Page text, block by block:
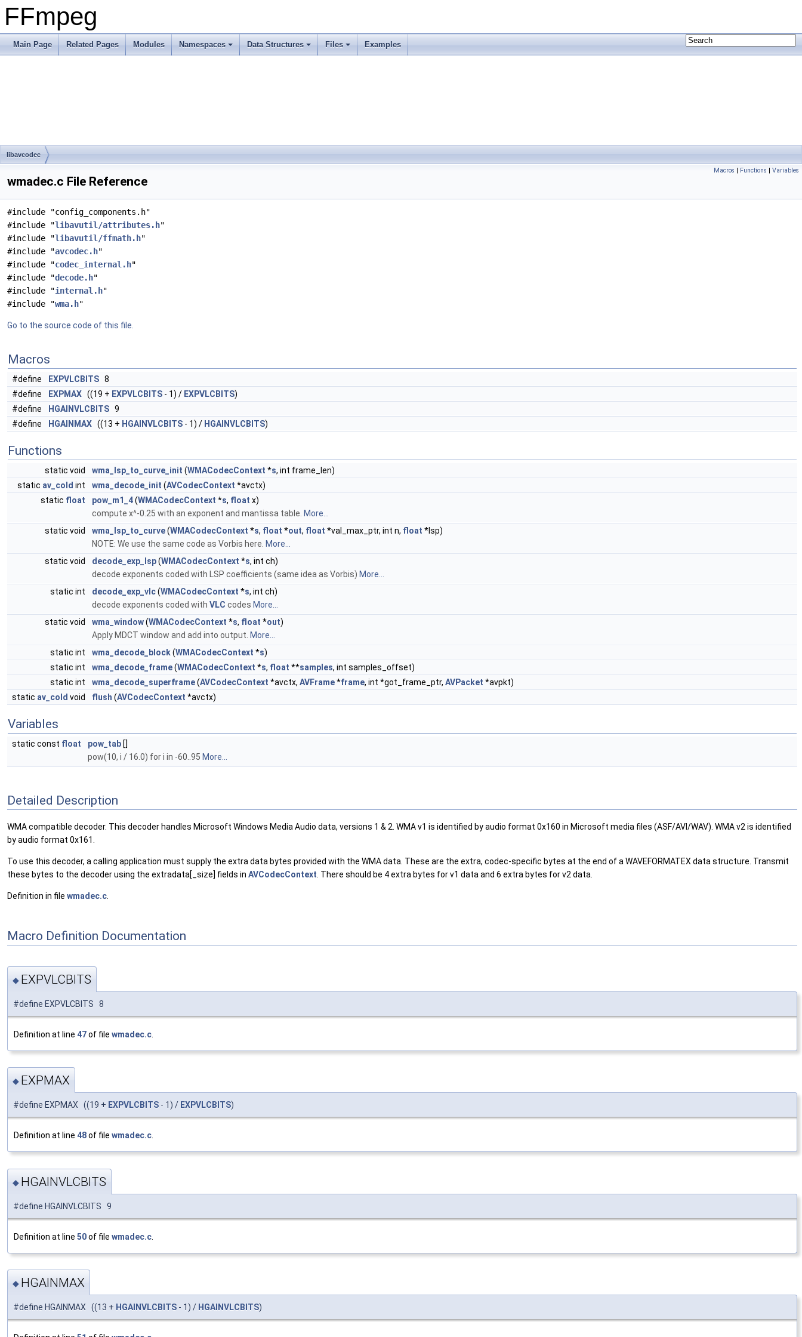
FFmpeg
Main Page Related Pages Modules Namespaces Data Structures Files Examples
libavcodec
Macros | Functions | Variables
wmadec.c File Reference
#include "config_components.h"
#include "libavutil/attributes.h"
#include "libavutil/ffmath.h"
#include "avcodec.h"
#include "codec_internal.h"
#include "decode.h"
#include "internal.h"
#include "wma.h"
Go to the source code of this file.
Macros
#define EXPVLCBITS 8
#define
EXPMAX ((19 + EXPVLCBITS - 1) / EXPVLCBITS)
#define
HGAINVLCBITS 9
#define
HGAINMAX ((13 + HGAINVLCBITS - 1) / HGAINVLCBITS)
Functions
static void wma_lsp_to_curve_init (WMACodecContext *s, int frame_len)
static av_cold int wma_decode_init (AVCodecContext *avctx)
static float pow_m1_4(WMACodecContext *s, float x)
compute x^-0.25 with an exponent and mantissa table. More...
static void
wma_lsp_to_curve(WMACodecContext *s, float *out, float *val_max_ptr, int n, float *lsp)
NOTE: We use the same code as Vorbis here. More...
static void
decode_exp_lsp(WMACodecContext *s, int ch)
decode exponents coded with LSP coefficients (same idea as Vorbis) More...
static int
decode_exp_vlc(WMACodecContext *s, int ch)
decode exponents coded with VLC codes More...
static void
wma_window(WMACodecContext *s, float *out)
Apply MDCT window and add into output. More...
static int
wma_decode_block(WMACodecContext *s)
static int
wma_decode_frame(WMACodecContext *s, float **samples, int samples_offset)
static int
wma_decode_superframe(AVCodecContext *avctx, AVFrame*frame, int *got_frame_ptr, AVPacket *avpkt)
static av_cold void flush (AVCodecContext *avctx)
Variables
static const float pow_tab []
pow(10, i / 16.0) for i in -60..95 More...
Detailed Description
WMA compatible decoder. This decoder handles Microsoft Windows Media Audio data, versions 1 & 2. WMA v1 is identified by audio format 0x160 in Microsoft media files (ASF/AVI/WAV). WMA v2 is identified
by audio format 0x161.
To use this decoder, a calling application must supply the extra data bytes provided with the WMA data. These are the extra, codec-specific bytes at the end of a WAVEFORMATEX data structure. Transmit
these bytes to the decoder using the extradata[_size] fields in AVCodecContext . There should be 4 extra bytes for v1 data and 6 extra bytes for v2 data.
Definition in file wmadec.c
Macro Definition Documentation
◆ EXPVLCBITS
#define EXPVLCBITS 8
Definition at line 47of file wmadec.c
◆ EXPMAX
#define EXPMAX ((19 + EXPVLCBITS - 1) / EXPVLCBITS)
Definition at line 48of file wmadec.c
◆ HGAINVLCBITS
#define HGAINVLCBITS 9
Definition at line 50of file wmadec.c
◆ HGAINMAX
#define HGAINMAX ((13 + HGAINVLCBITS - 1) / HGAINVLCBITS)